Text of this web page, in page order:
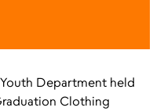
Department held
Clothing